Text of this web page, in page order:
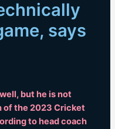
says
but he is not
of the 2023 Cricket
to head coach